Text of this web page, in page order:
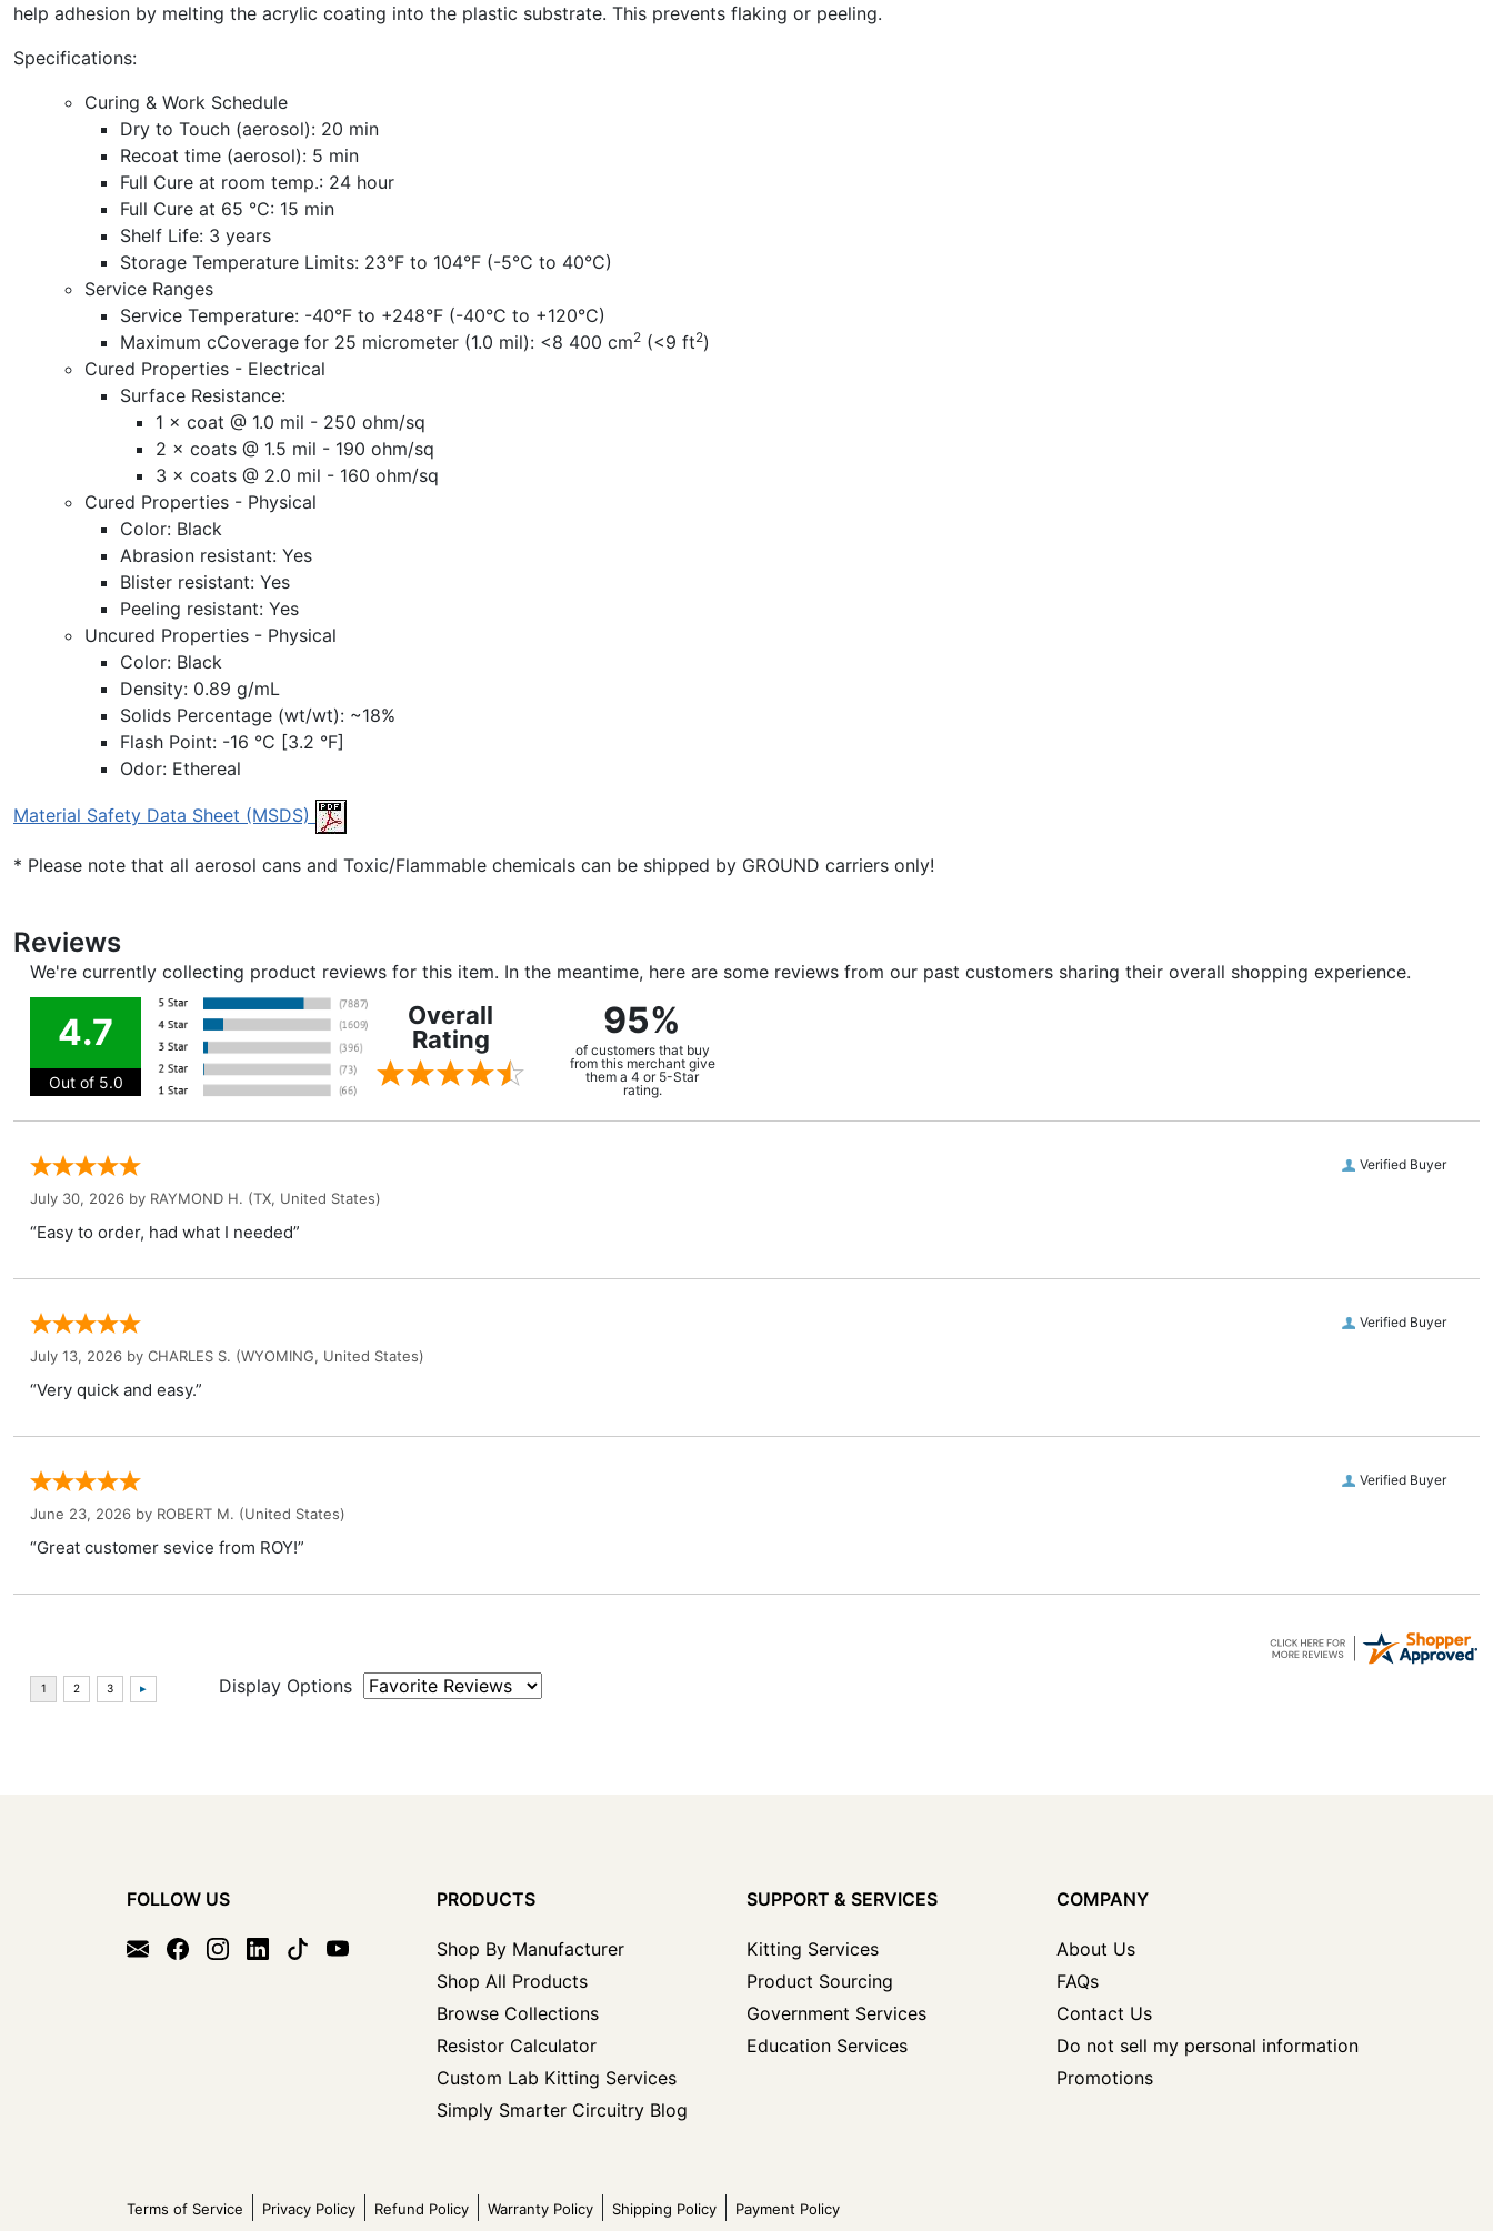
help adhesion by melting the acrylic coating into the plastic substrate. This prevents flaking or peeling.
Specifications:
Curing & Work Schedule
Dry to Touch (aerosol): 20 min
Recoat time (aerosol): 5 min
Full Cure at room temp.: 24 hour
Full Cure at 65 °C: 15 min
Shelf Life: 3 years
Storage Temperature Limits: 23°F to 104°F (-5°C to 40°C)
Service Ranges
Service Temperature: -40°F to +248°F (-40°C to +120°C)
Maximum cCoverage for 25 micrometer (1.0 mil): <8 400 cm2 (<9 ft2)
Cured Properties - Electrical
Surface Resistance:
1 × coat @ 1.0 mil - 250 ohm/sq
2 × coats @ 1.5 mil - 190 ohm/sq
3 × coats @ 2.0 mil - 160 ohm/sq
Cured Properties - Physical
Color: Black
Abrasion resistant: Yes
Blister resistant: Yes
Peeling resistant: Yes
Uncured Properties - Physical
Color: Black
Density: 0.89 g/mL
Solids Percentage (wt/wt): ~18%
Flash Point: -16 °C [3.2 °F]
Odor: Ethereal
Material Safety Data Sheet (MSDS)
* Please note that all aerosol cans and Toxic/Flammable chemicals can be shipped by GROUND carriers only!
Reviews
We're currently collecting product reviews for this item. In the meantime, here are some reviews from our past customers sharing their overall shopping experience.
4.7
Out of 5.0
Overall
Rating
95%
of customers that buy
from this merchant give
them a 4 or 5-Star
rating.
Verified Buyer
July 30, 2026 by RAYMOND H. (TX, United States)
“Easy to order, had what I needed”
Verified Buyer
July 13, 2026 by CHARLES S. (WYOMING, United States)
“Very quick and easy.”
Verified Buyer
June 23, 2026 by ROBERT M. (United States)
“Great customer sevice from ROY!”
Display Options
FOLLOW US PRODUCTS
Shop By Manufacturer
Shop All Products
Browse Collections
Resistor Calculator
Custom Lab Kitting Services
Simply Smarter Circuitry Blog
SUPPORT & SERVICES
Kitting Services
Product Sourcing
Government Services
Education Services
COMPANY
About Us
FAQs
Contact Us
Do not sell my personal information
Promotions
Terms of Service Privacy Policy Refund Policy Warranty Policy Shipping Policy Payment Policy